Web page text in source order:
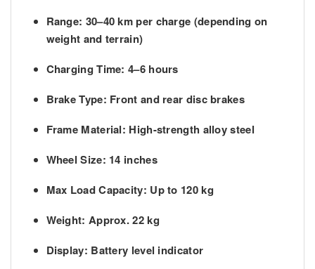
Range: 30–40 km per charge (depending on
weight and terrain)
Charging Time: 4–6 hours
Brake Type: Front and rear disc brakes
Frame Material: High-strength alloy steel
Wheel Size: 14 inches
Max Load Capacity: Up to 120 kg
Weight: Approx. 22 kg
Display: Battery level indicator